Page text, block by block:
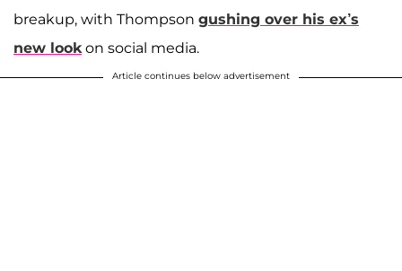
breakup, with Thompson gushing over his ex’s
new lookon social media.
Article continues below advertisement